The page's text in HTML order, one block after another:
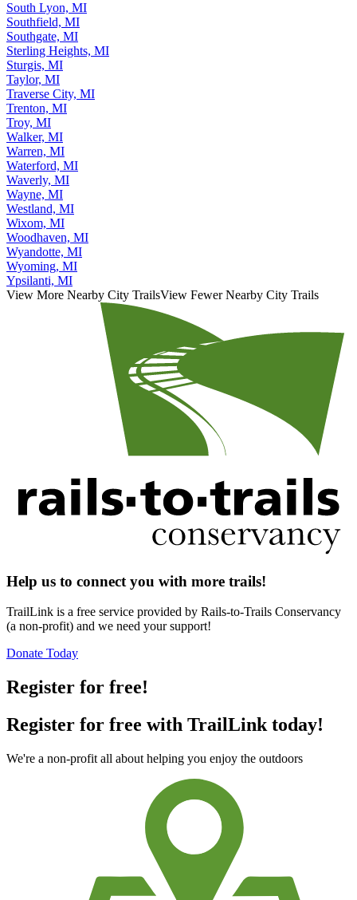
Saginaw, MI
South Lyon, MI
Southfield, MI
Southgate, MI
Sterling Heights, MI
Sturgis, MI
Taylor, MI
Traverse City, MI
Trenton, MI
Troy, MI
Walker, MI
Warren, MI
Waterford, MI
Waverly, MI
Wayne, MI
Westland, MI
Wixom, MI
Woodhaven, MI
Wyandotte, MI
Wyoming, MI
Ypsilanti, MI
View More Nearby City TrailsView Fewer Nearby City Trails
Help us to connect you with more trails!
TrailLink is a free service provided by Rails-to-Trails Conservancy
Register for free!
Register for free with TrailLink today!